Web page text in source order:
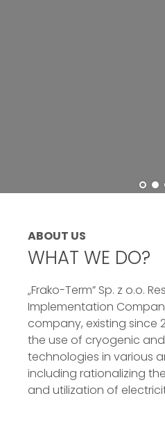
ABOUT US
WHAT WE DO?
„Frako-Term” Sp. z o.o.
Implementation
company, existing since
the use of cryogenic
technologies in various
including rationalizing
and utilization of